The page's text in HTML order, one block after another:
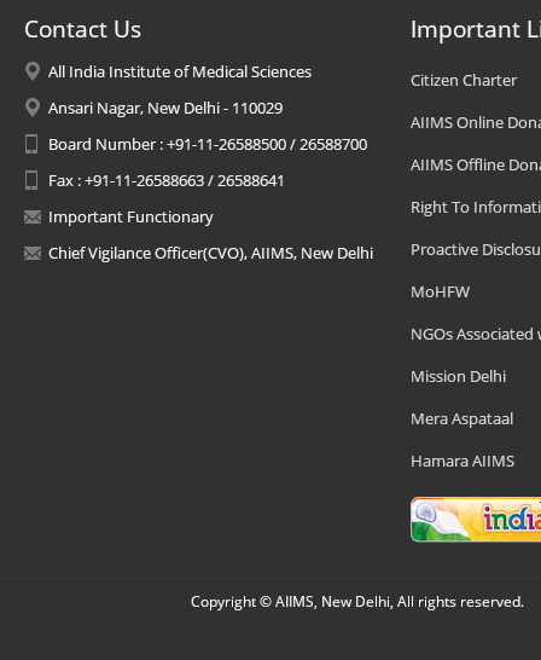
Contact Us
All India Institute of Medical Sciences
Ansari Nagar, New Delhi - 110029
Board Number : +91-11-26588500 / 26588700
Fax : +91-11-26588663 / 26588641
Important Functionary
Chief Vigilance Officer(CVO), AIIMS, New Delhi
Important
Citizen Charter
AIIMS Online
AIIMS Offline
Right To
Proactive
MoHFW
NGOs Associated
Mission Delhi
Mera Aspataal
Hamara AIIMS
Copyright © AIIMS, New Delhi, All rights reserved.